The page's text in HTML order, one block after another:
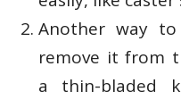
Another way
remove it from
a thin-bladed